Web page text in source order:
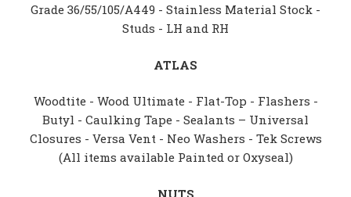
Grade 36/55/105/A449 - Stainless Material Stock -
Studs - LH and RH
ATLAS
Woodtite - Wood Ultimate - Flat-Top - Flashers -
Butyl - Caulking Tape - Sealants – Universal
Closures - Versa Vent - Neo Washers - Tek Screws
(All items available Painted or Oxyseal)
NUTS